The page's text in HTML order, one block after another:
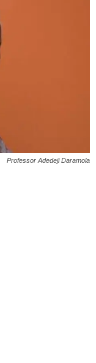
Professor Adedeji Daramola